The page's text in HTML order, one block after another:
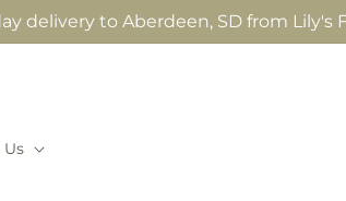
delivery to Aberdeen, SD from Lily's